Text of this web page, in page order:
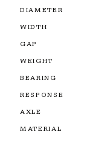
DIAMETER
WIDTH
GAP
WEIGHT
BEARING
RESPONSE
AXLE
MATERIAL